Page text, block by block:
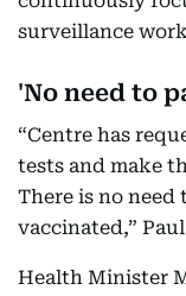
surveillance
'No need to
“Centre has
tests and make
There is no need
vaccinated,”
Health Minister